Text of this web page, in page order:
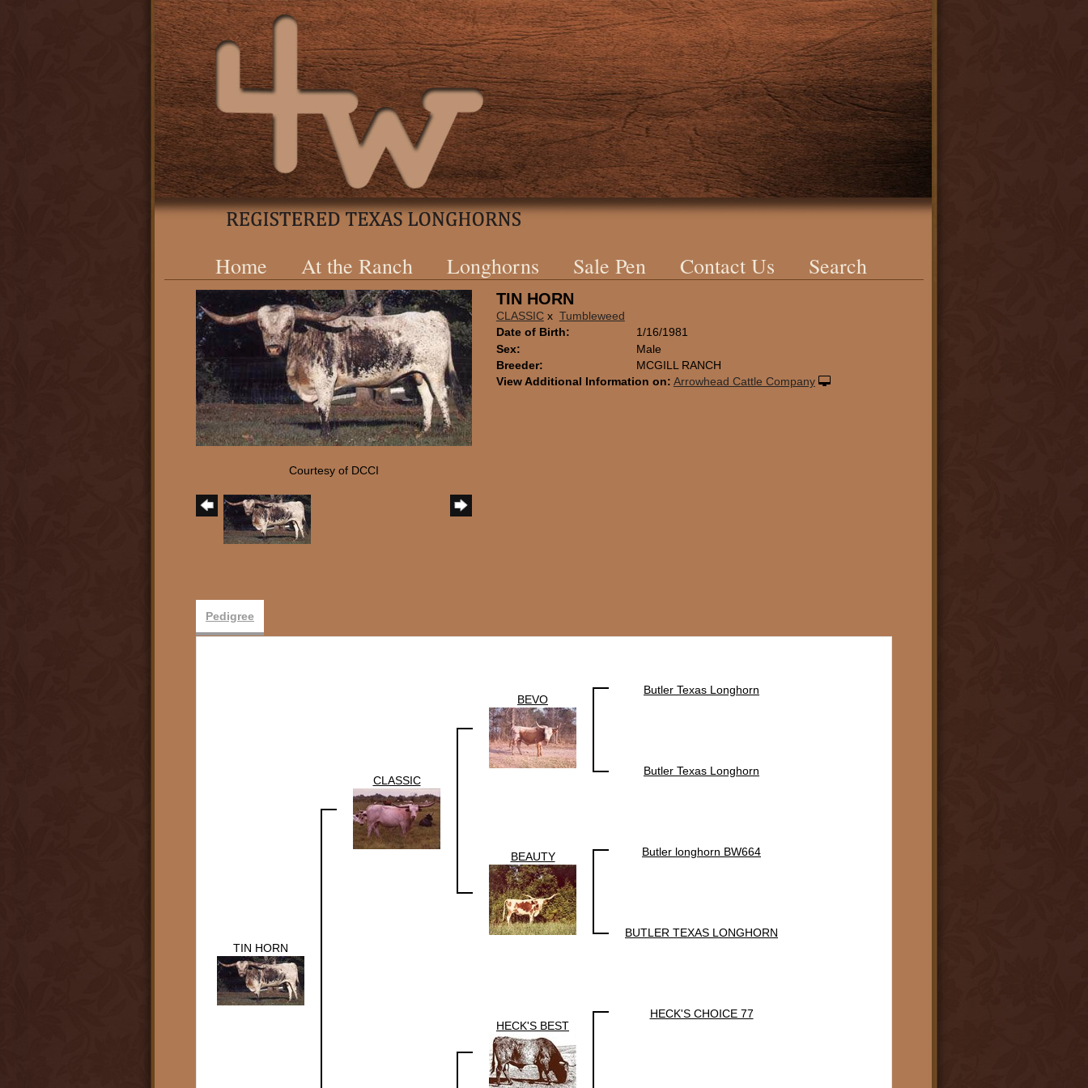
Home At the Ranch Longhorns Sale Pen Contact Us Search
Courtesy of DCCI
TIN HORN
CLASSICx Tumbleweed
Date of Birth:
1/16/1981
Sex:
Male
Breeder:
MCGILL RANCH
View Additional Information on: Arrowhead Cattle Company
Pedigree
TIN HORN
CLASSIC
BEVO
Butler Texas Longhorn
Butler Texas Longhorn
BEAUTY Butler longhorn BW664
BUTLER TEXAS LONGHORN
HECK'S BEST
HECK'S CHOICE 77